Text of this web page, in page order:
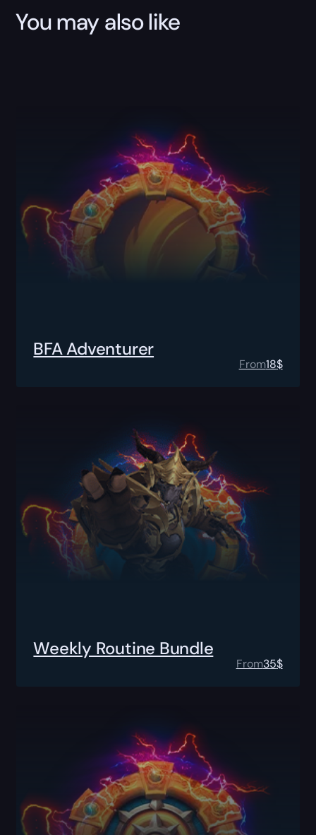
You may also like
BFA Adventurer
From18$
Weekly Routine Bundle
From35$